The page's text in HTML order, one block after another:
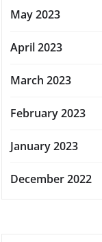
May 2023
April 2023
March 2023
February 2023
January 2023
December 2022